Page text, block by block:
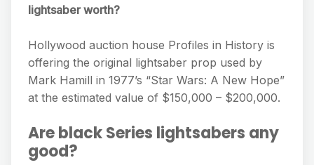
lightsaber worth?
Hollywood auction house Profiles in History is
offering the original lightsaber prop used by
Mark Hamill in 1977’s “Star Wars: A New Hope”
at the estimated value of $150,000 – $200,000.
Are black Series lightsabers any
good?